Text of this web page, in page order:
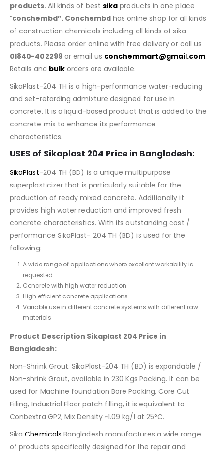
products. All kinds of best sika products in one place
“conchembd”. Conchembd has online shop for all kinds
of construction chemicals including all kinds of sika
products. Please order online with free delivery or call us
01840-402299or email us conchemmart@gmail.com.
Retails and bulk orders are available.
SikaPlast-204 TH is a high-performance water-reducing
and set-retarding admixture designed for use in
concrete. It is a liquid-based product that is added to the
concrete mix to enhance its performance
characteristics.
USES of Sikaplast 204 Price in Bangladesh:
SikaPlast-204 TH (BD) is a unique multipurpose
superplasticizer that is particularly suitable for the
production of ready mixed concrete. Additionally it
provides high water reduction and improved fresh
concrete characteristics. With its outstanding cost /
performance SikaPlast- 204 TH (BD) is used for the
following:
A wide range of applications where excellent workability is
requested
Concrete with high water reduction
High efficient concrete applications
Variable use in different concrete systems with different raw
materials
Product Description Sikaplast 204 Price in
Bangladesh:
Non-Shrink Grout. SikaPlast-204 TH (BD) is expandable /
Non-shrink Grout, available in 230 Kgs Packing. It can be
used for Machine foundation Bore Packing, Core Cut
Filling, Industrial Floor patch filling, it is equivalent to
Conbextra GP2, Mix Density ~1.09 kg/l at 25°C.
SikaChemicals Bangladesh manufactures a wide range
of products specifically designed for the repair and